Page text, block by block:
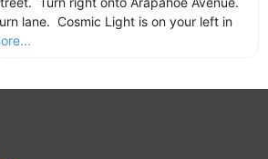
lane. Cosmic Light is on your left in